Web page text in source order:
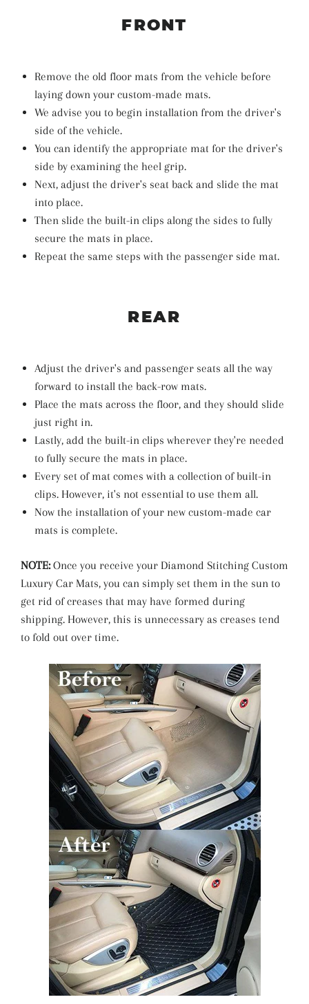
FRONT
Remove the old floor mats from the vehicle before
laying down your custom-made mats.
We advise you to begin installation from the driver's
side of the vehicle.
You can identify the appropriate mat for the driver's
side by examining the heel grip.
Next, adjust the driver's seat back and slide the mat
into place.
Then slide the built-in clips along the sides to fully
secure the mats in place.
Repeat the same steps with the passenger side mat.
REAR
Adjust the driver's and passenger seats all the way
forward to install the back-row mats.
Place the mats across the floor, and they should slide
just right in.
Lastly, add the built-in clips wherever they're needed
to fully secure the mats in place.
Every set of mat comes with a collection of built-in
clips. However, it's not essential to use them all.
Now the installation of your new custom-made car
mats is complete.
NOTE:Once you receive your Diamond Stitching Custom
Luxury Car Mats, you can simply set them in the sun to
get rid of creases that may have formed during
shipping. However, this is unnecessary as creases tend
to fold out over time.